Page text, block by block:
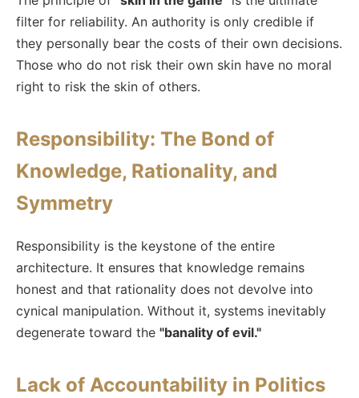
filter for reliability. An authority is only credible if
they personally bear the costs of their own decisions.
Those who do not risk their own skin have no moral
right to risk the skin of others.
Responsibility: The Bond of
Knowledge, Rationality, and
Symmetry
Responsibility is the keystone of the entire
architecture. It ensures that knowledge remains
honest and that rationality does not devolve into
cynical manipulation. Without it, systems inevitably
degenerate toward the "banality of evil."
Lack of Accountability in Politics